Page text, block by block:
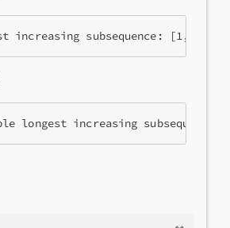
increasing subsequence: [1, 2, 5]
longest increasing